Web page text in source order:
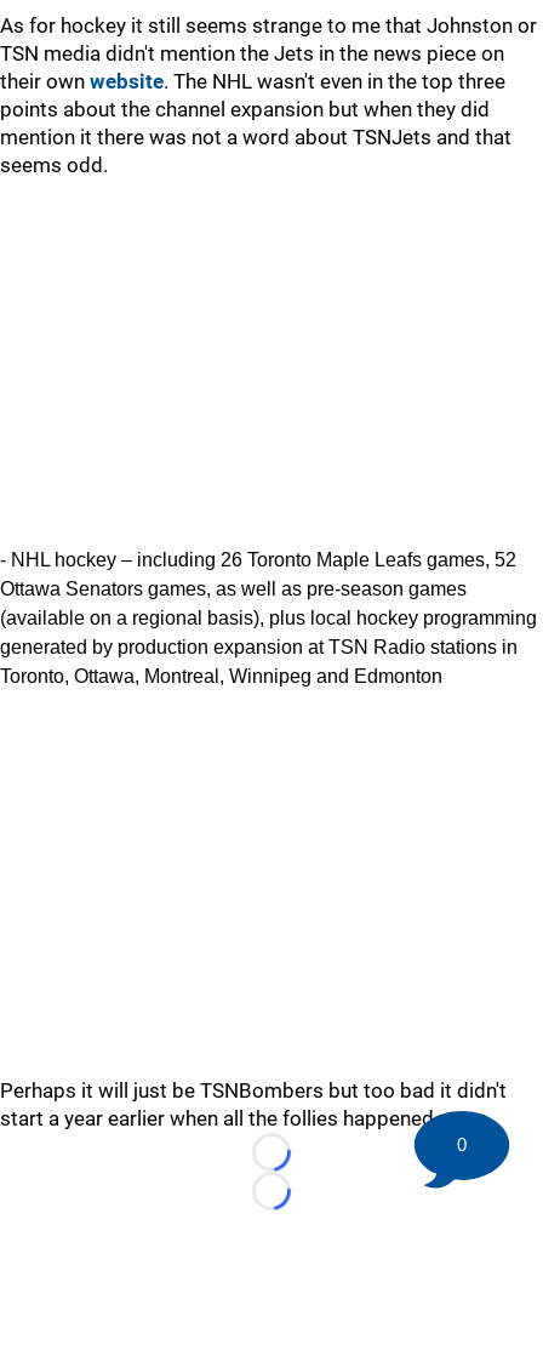
As for hockey it still seems strange to me that Johnston or
TSN media didn't mention the Jets in the news piece on
their own website. The NHL wasn't even in the top three
points about the channel expansion but when they did
mention it there was not a word about TSNJets and that
seems odd.
- NHL hockey – including 26 Toronto Maple Leafs games, 52
Ottawa Senators games, as well as pre-season games
(available on a regional basis), plus local hockey programming
generated by production expansion at TSN Radio stations in
Toronto, Ottawa, Montreal, Winnipeg and Edmonton
Perhaps it will just be TSNBombers but too bad it didn't
start a year earlier when all the follies happened.
Loading...
Loading...
0